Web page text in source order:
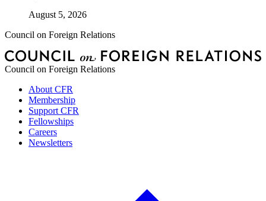
August 5, 2026
Council on Foreign Relations
Council on Foreign Relations
About CFR
Membership
Support CFR
Fellowships
Careers
Newsletters